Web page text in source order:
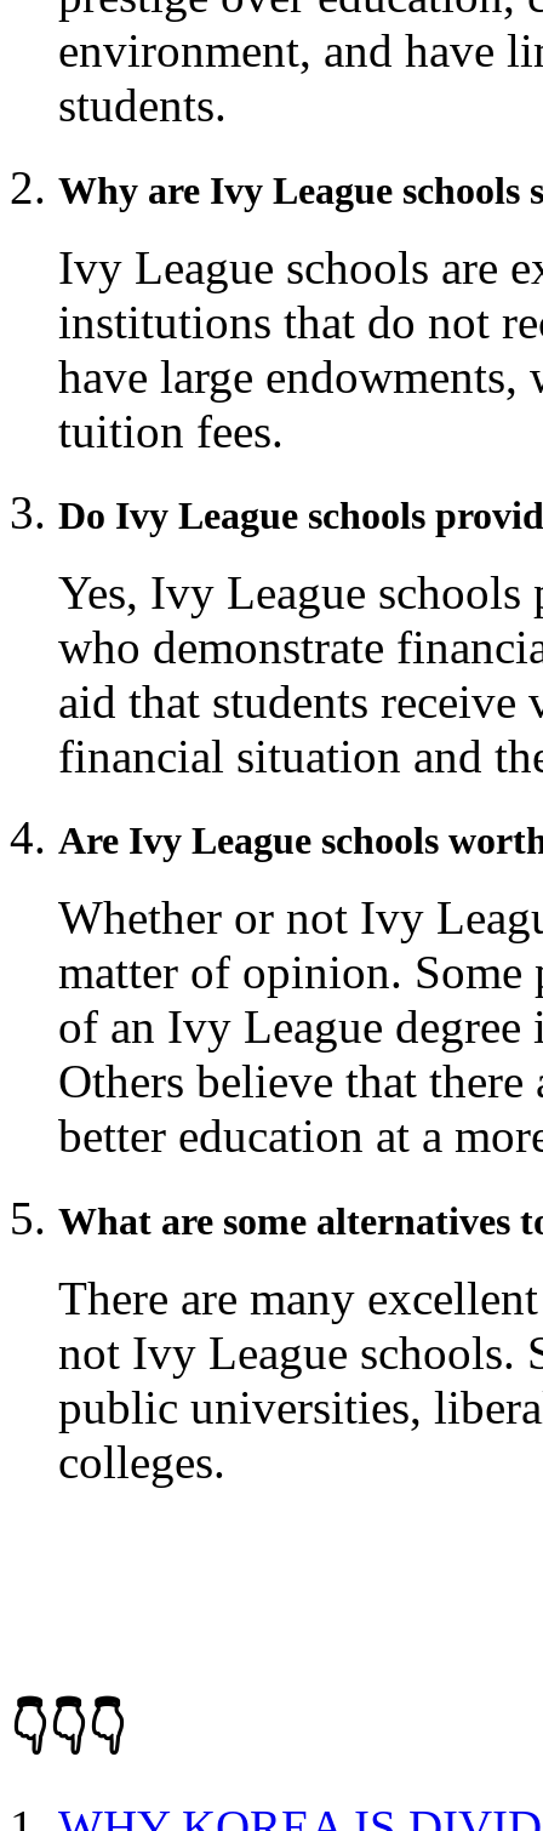
environment, and have
students.
Why are Ivy League schools
Ivy League schools are
institutions that do not
have large
tuition fees.
Do Ivy League schools
Yes, Ivy League
who demonstrate
aid that students receive
financial situation and
Are Ivy League schools
Whether or not Ivy
matter of opinion. Some
of an Ivy League
Others believe that
better education at a
What are some alternatives
There are many
not Ivy League schools.
public universities,
colleges.
👇👇👇